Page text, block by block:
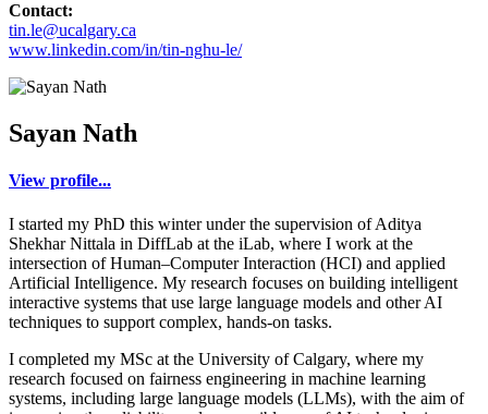
Contact:
tin.le@ucalgary.ca
www.linkedin.com/in/tin-nghu-le/
Sayan Nath
View profile...
I started my PhD this winter under the supervision of Aditya
Shekhar Nittala in DiffLab at the iLab, where I work at the
intersection of Human–Computer Interaction (HCI) and applied
Artificial Intelligence. My research focuses on building intelligent
interactive systems that use large language models and other AI
techniques to support complex, hands-on tasks.
I completed my MSc at the University of Calgary, where my
research focused on fairness engineering in machine learning
systems, including large language models (LLMs), with the aim of